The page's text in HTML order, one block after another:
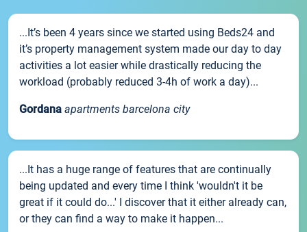
...It’s been 4 years since we started using Beds24 and
it’s property management system made our day to day
activities a lot easier while drastically reducing the
workload (probably reduced 3-4h of work a day)...
Gordana apartments barcelona city
...It has a huge range of features that are continually
being updated and every time I think 'wouldn't it be
great if it could do...' I discover that it either already can,
or they can find a way to make it happen...